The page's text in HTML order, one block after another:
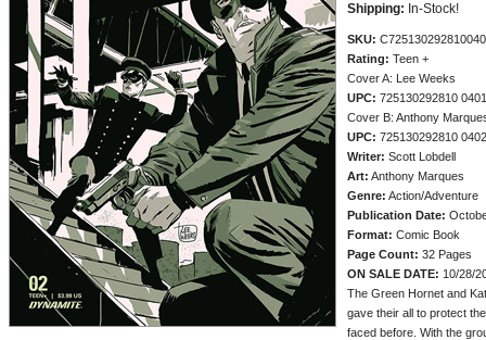
Shipping: In-Stock!
SKU:
Rating: Teen +
Cover A: Lee Weeks
UPC: 725130292810
Cover B: Anthony
UPC: 725130292810
Writer: Scott Lobdell
Art: Anthony Marques
Genre: Action/Adventure
Publication Date:
Format: Comic Book
Page Count: 32 Pages
ON SALE DATE: 10/28/
The Green Hornet and
gave their all to protect
faced before. With the